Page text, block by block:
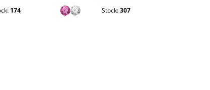
174 Stock:307